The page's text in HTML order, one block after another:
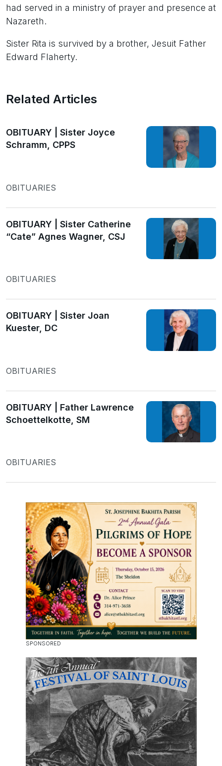
had served in a ministry of prayer and presence at
Nazareth.
Sister Rita is survived by a brother, Jesuit Father
Edward Flaherty.
Related Articles
OBITUARY | Sister Joyce
Schramm, CPPS
OBITUARIES
OBITUARY | Sister Catherine
“Cate” Agnes Wagner, CSJ
OBITUARIES
OBITUARY | Sister Joan
Kuester, DC
OBITUARIES
OBITUARY | Father Lawrence
Schoettelkotte, SM
OBITUARIES